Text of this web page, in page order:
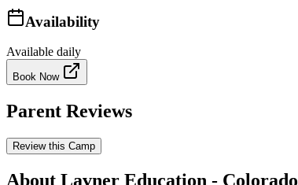
Availability
Available daily
Book Now
Parent Reviews
Review this Camp
About Lavner Education - Colorado